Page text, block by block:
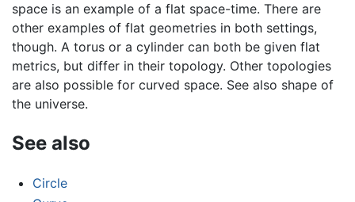
space is an example of a flat space-time. There are
other examples of flat geometries in both settings,
though. A torus or a cylinder can both be given flat
metrics, but differ in their topology. Other topologies
are also possible for curved space. See also shape of
the universe.
See also
Circle